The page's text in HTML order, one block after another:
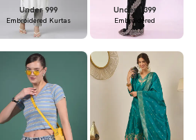
Under 999
Embroidered Kurtas
Under 1399
Embroidered